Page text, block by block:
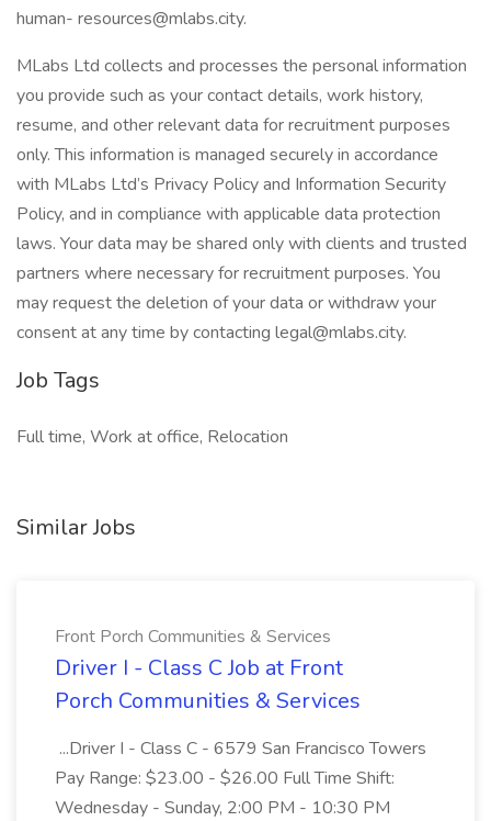
human- resources@mlabs.city.
MLabs Ltd collects and processes the personal information
you provide such as your contact details, work history,
resume, and other relevant data for recruitment purposes
only. This information is managed securely in accordance
with MLabs Ltd’s Privacy Policy and Information Security
Policy, and in compliance with applicable data protection
laws. Your data may be shared only with clients and trusted
partners where necessary for recruitment purposes. You
may request the deletion of your data or withdraw your
consent at any time by contacting legal@mlabs.city.
Job Tags
Full time, Work at office, Relocation
Similar Jobs
Front Porch Communities & Services
Driver I - Class C Job at Front
Porch Communities & Services
...Driver I - Class C - 6579 San Francisco Towers
Pay Range: $23.00 - $26.00 Full Time Shift:
Wednesday - Sunday, 2:00 PM - 10:30 PM